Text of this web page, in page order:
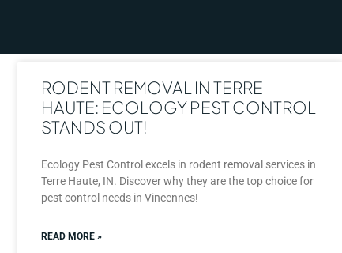
RODENT REMOVAL IN TERRE
HAUTE: ECOLOGY PEST CONTROL
STANDS OUT!
Ecology Pest Control excels in rodent removal services in
Terre Haute, IN. Discover why they are the top choice for
pest control needs in Vincennes!
READ MORE »